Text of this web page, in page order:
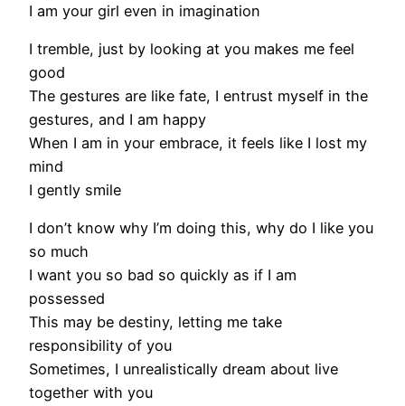
I am your girl even in imagination
I tremble, just by looking at you makes me feel
good
The gestures are like fate, I entrust myself in the
gestures, and I am happy
When I am in your embrace, it feels like I lost my
mind
I gently smile
I don’t know why I’m doing this, why do I like you
so much
I want you so bad so quickly as if I am
possessed
This may be destiny, letting me take
responsibility of you
Sometimes, I unrealistically dream about live
together with you